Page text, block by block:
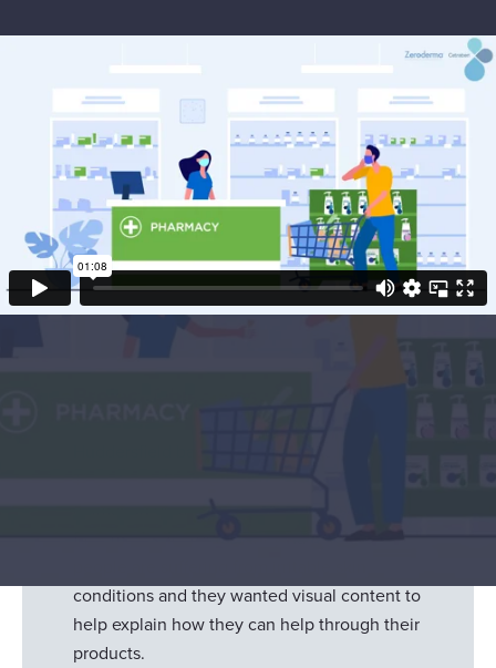
conditions and they wanted visual content to
help explain how they can help through their
products.